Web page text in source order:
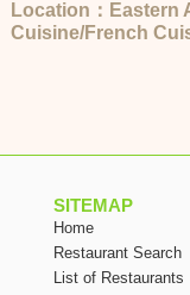
Location：Eastern
Cuisine/French
SITEMAP
Home
Restaurant Search
List of Restaurants